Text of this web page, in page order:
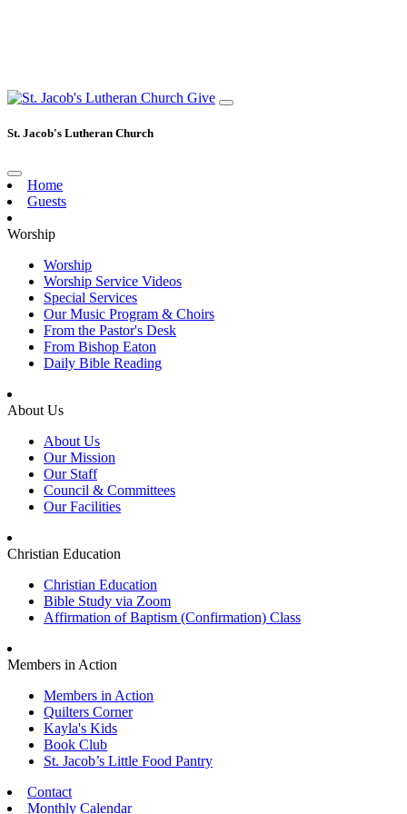
Give
St. Jacob's Lutheran Church
Home
Guests
Worship
Worship
Worship Service Videos
Special Services
Our Music Program & Choirs
From the Pastor's Desk
From Bishop Eaton
Daily Bible Reading
About Us
About Us
Our Mission
Our Staff
Council & Committees
Our Facilities
Christian Education
Christian Education
Bible Study via Zoom
Affirmation of Baptism (Confirmation) Class
Members in Action
Members in Action
Quilters Corner
Kayla's Kids
Book Club
St. Jacob’s Little Food Pantry
Contact
Monthly Calendar